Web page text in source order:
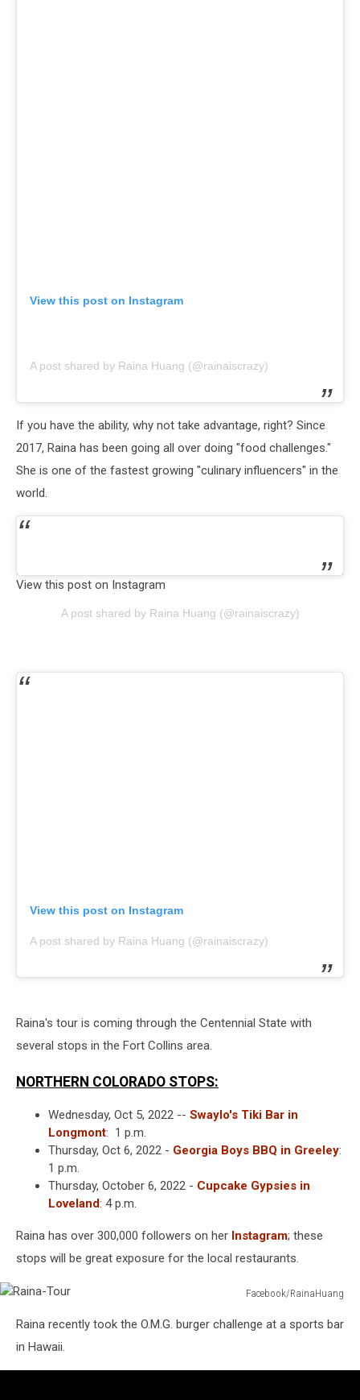
View this post on Instagram
A post shared by Raina Huang (@rainaiscrazy)
If you have the ability, why not take advantage, right? Since
2017, Raina has been going all over doing "food challenges."
She is one of the fastest growing "culinary influencers" in the
world.
View this post on Instagram
A post shared by Raina Huang (@rainaiscrazy)
View this post on Instagram
A post shared by Raina Huang (@rainaiscrazy)
Raina's tour is coming through the Centennial State with
several stops in the Fort Collins area.
NORTHERN COLORADO STOPS:
Wednesday, Oct 5, 2022 -- Swaylo's Tiki Bar in
Longmont: 1 p.m.
Thursday, Oct 6, 2022 - Georgia Boys BBQ in Greeley:
1 p.m.
Thursday, October 6, 2022 - Cupcake Gypsies in
Loveland: 4 p.m.
Raina has over 300,000 followers on her Instagram; these
stops will be great exposure for the local restaurants.
Facebook/RainaHuang
TourRaina recently took the O.M.G. burger challenge at a sports bar
in Hawaii.